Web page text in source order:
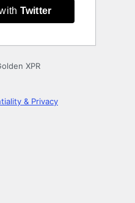
Twitter
XPR
& Privacy